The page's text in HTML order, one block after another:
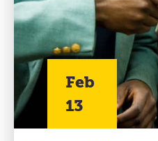
Feb
13